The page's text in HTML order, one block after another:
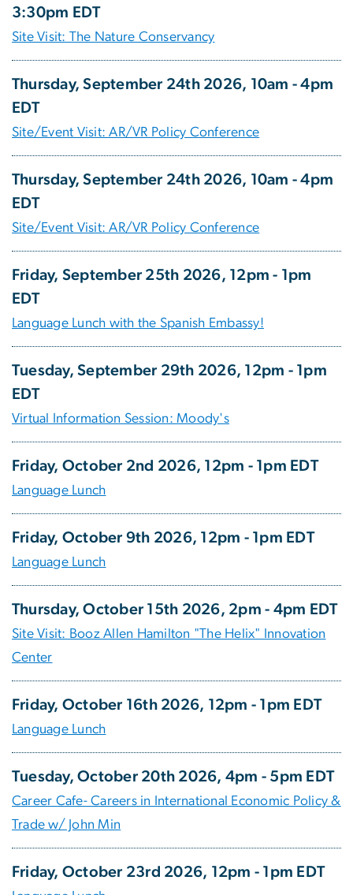
3:30pm EDT
Site Visit: The Nature Conservancy
Thursday, September 24th 2026, 10am - 4pm
EDT
Site/Event Visit: AR/VR Policy Conference
Thursday, September 24th 2026, 10am - 4pm
EDT
Site/Event Visit: AR/VR Policy Conference
Friday, September 25th 2026, 12pm - 1pm
EDT
Language Lunch with the Spanish Embassy!
Tuesday, September 29th 2026, 12pm - 1pm
EDT
Virtual Information Session: Moody's
Friday, October 2nd 2026, 12pm - 1pm EDT
Language Lunch
Friday, October 9th 2026, 12pm - 1pm EDT
Language Lunch
Thursday, October 15th 2026, 2pm - 4pm EDT
Site Visit: Booz Allen Hamilton "The Helix" Innovation
Center
Friday, October 16th 2026, 12pm - 1pm EDT
Language Lunch
Tuesday, October 20th 2026, 4pm - 5pm EDT
Career Cafe- Careers in International Economic Policy &
Trade w/ John Min
Friday, October 23rd 2026, 12pm - 1pm EDT